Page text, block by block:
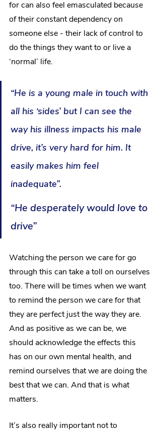
for can also feel emasculated because
of their constant dependency on
someone else - their lack of control to
do the things they want to or live a
‘normal’ life.
“He is a young male in touch with
all his ‘sides’ but I can see the
way his illness impacts his male
drive, it’s very hard for him. It
easily makes him feel
inadequate”.
“He desperately would love to
drive”
Watching the person we care for go
through this can take a toll on ourselves
too. There will be times when we want
to remind the person we care for that
they are perfect just the way they are.
And as positive as we can be, we
should acknowledge the effects this
has on our own mental health, and
remind ourselves that we are doing the
best that we can. And that is what
matters.
It’s also really important not to